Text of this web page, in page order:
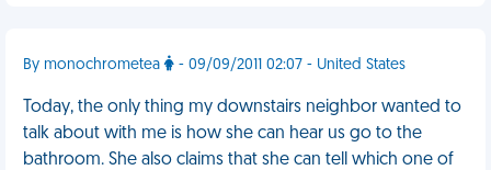
By monochrometea - 09/09/2011 02:07 - United States
Today, the only thing my downstairs neighbor wanted to
talk about with me is how she can hear us go to the
bathroom. She also claims that she can tell which one of